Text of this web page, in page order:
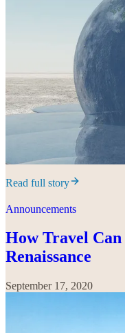
Read full story
Announcements
How Travel
Renaissance
September 17, 2020